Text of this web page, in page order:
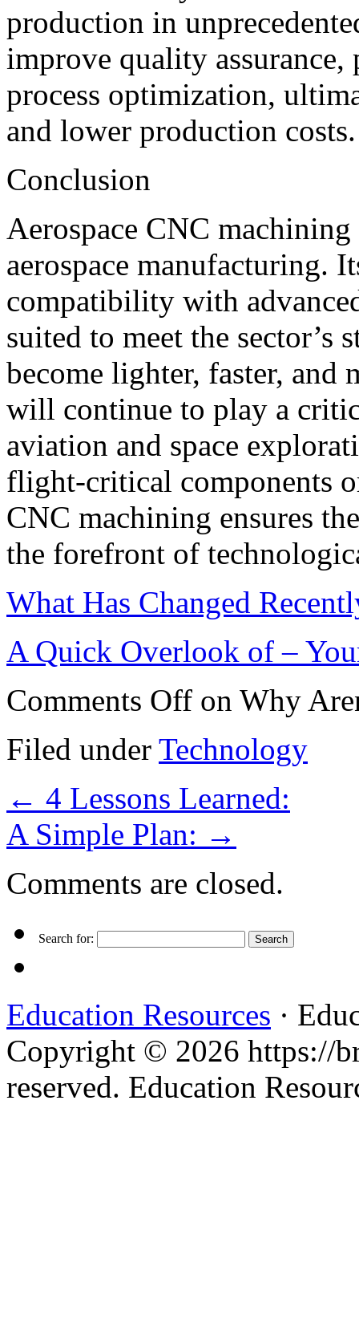
production in
improve quality assurance,
process optimization,
and lower production costs.
Conclusion
Aerospace CNC
aerospace manufacturing.
compatibility with
suited to meet the sector’s
become lighter, faster,
will continue to play a
aviation and space
flight-critical components
CNC machining ensures
the forefront of
What Has Changed
A Quick Overlook of –
Comments Off on Why
Filed under Technology
← 4 Lessons Learned:
A Simple Plan: →
Comments are closed.
Search for:
Education Resources ·
Copyright © 2026 https://
reserved. Education